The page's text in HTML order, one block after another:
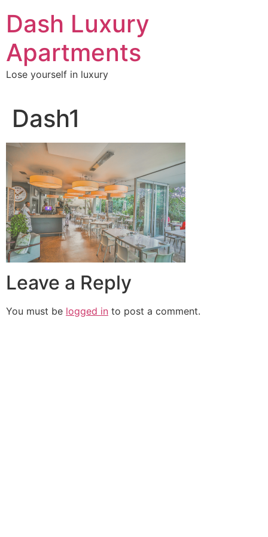
content
Dash Luxury
Apartments
Lose yourself in luxury
Dash1
Leave a Reply
You must be logged in to post a comment.